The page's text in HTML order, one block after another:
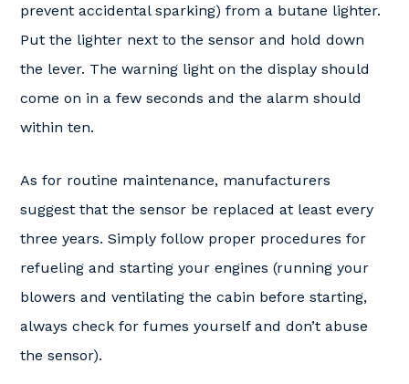
prevent accidental sparking) from a butane lighter.
Put the lighter next to the sensor and hold down
the lever. The warning light on the display should
come on in a few seconds and the alarm should
within ten.
As for routine maintenance, manufacturers
suggest that the sensor be replaced at least every
three years. Simply follow proper procedures for
refueling and starting your engines (running your
blowers and ventilating the cabin before starting,
always check for fumes yourself and don’t abuse
the sensor).